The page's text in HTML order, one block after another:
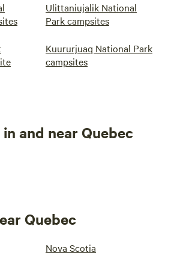
Ulittaniujalik National
Park campsites
Kuururjuaq National Park
campsites
and near Quebec
Quebec
Nova Scotia